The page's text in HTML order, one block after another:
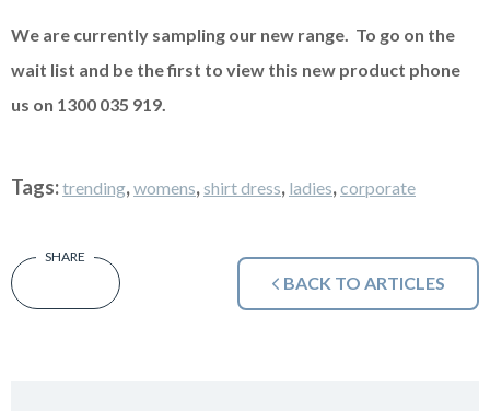
We are currently sampling our new range. To go on the
wait list and be the first to view this new product phone
us on 1300 035 919.
Tags:trending,womens,shirt dress, ladies,corporate
BACK TO ARTICLES